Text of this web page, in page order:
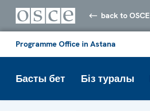
back to OSCE
Programme Office in Astana
Басты бет Біз туралы